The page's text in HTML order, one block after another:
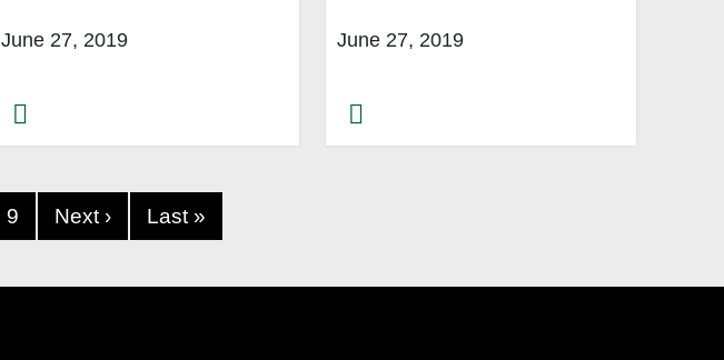
June 27, 2019 June 27, 2019
9 Next › Last »